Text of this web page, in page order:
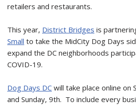
retailers and restaurants.
This year, District Bridges is
Small to take the MidCity Dog Days
expand the DC neighborhoods
COVID-19.
Dog Days DC will take place online on
and Sunday, 9th. To include every